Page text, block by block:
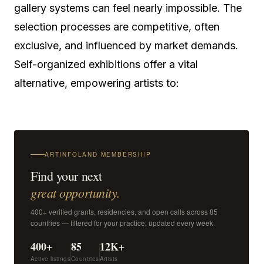
gallery systems can feel nearly impossible. The
selection processes are competitive, often
exclusive, and influenced by market demands.
Self-organized exhibitions offer a vital
alternative, empowering artists to:
ARTINFOLAND MEMBERSHIP
Find your next
great opportunity.
400+ verified grants, residencies, and open calls across 85
countries — filtered for your practice, updated every week.
400+
Active listings
85
Countries
12K+
Artists